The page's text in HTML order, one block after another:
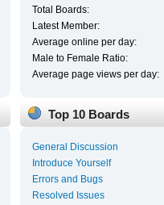
Total Boards:
Latest Member:
Average online per day:
Male to Female Ratio:
Average page views per day:
Top 10 Boards
General Discussion
Introduce Yourself
Errors and Bugs
Resolved Issues